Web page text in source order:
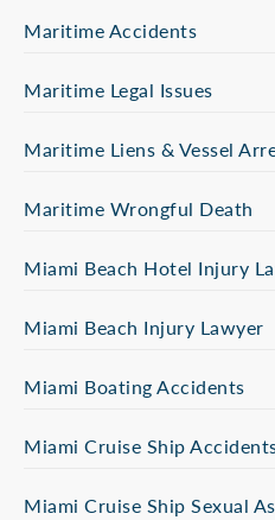
Maritime Accidents
Maritime Legal Issues
Maritime Liens & Vessel
Maritime Wrongful Death
Miami Beach Hotel Injury
Miami Beach Injury Lawyer
Miami Boating Accidents
Miami Cruise Ship
Miami Cruise Ship Sexual